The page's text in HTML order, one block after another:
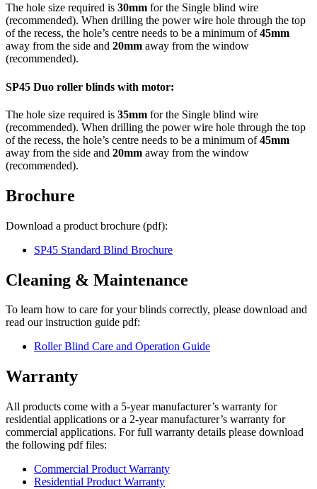
The hole size required is 30mm for the Single blind wire
(recommended). When drilling the power wire hole through the top
of the recess, the hole’s centre needs to be a minimum of45mm
away from the side and 20mm away from the window
(recommended).
SP45 Duo roller blinds with motor:
The hole size required is 35mm for the Single blind wire
(recommended). When drilling the power wire hole through the top
of the recess, the hole’s centre needs to be a minimum of45mm
away from the side and 20mm away from the window
(recommended).
Brochure
Download a product brochure (pdf):
SP45 Standard Blind Brochure
Cleaning & Maintenance
To learn how to care for your blinds correctly, please download and
read our instruction guide pdf:
Roller Blind Care and Operation Guide
Warranty
All products come with a 5-year manufacturer’s warranty for
residential applications or a 2-year manufacturer’s warranty for
commercial applications. For full warranty details please download
the following pdf files:
Commercial Product Warranty
Residential Product Warranty